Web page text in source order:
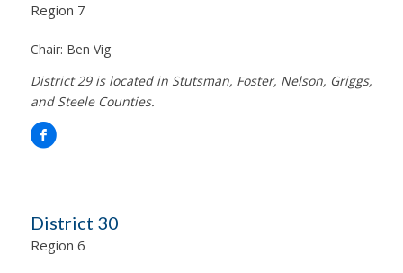
Region 7
Chair: Ben Vig
District 29 is located in Stutsman, Foster, Nelson, Griggs,
and Steele Counties.
District 30
Region 6